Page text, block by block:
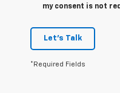
my consent is not
Let's Talk
*Required Fields